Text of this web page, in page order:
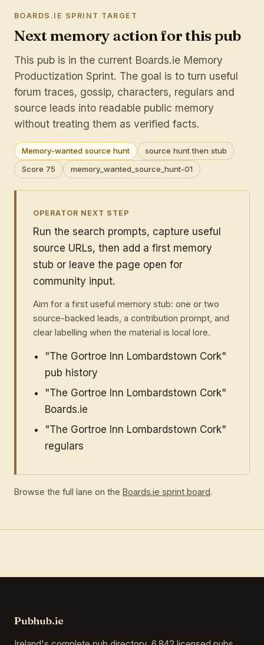
BOARDS.IE SPRINT TARGET
Next memory action for this pub
This pub is in the current Boards.ie Memory
Productization Sprint. The goal is to turn useful
forum traces, gossip, characters, regulars and
source leads into readable public memory
without treating them as verified facts.
Memory-wanted source hunt
source hunt then stub
Score 75
memory_wanted_source_hunt-01
OPERATOR NEXT STEP
Run the search prompts, capture useful
source URLs, then add a first memory
stub or leave the page open for
community input.
Aim for a first useful memory stub: one or two
source-backed leads, a contribution prompt, and
clear labelling when the material is local lore.
"The Gortroe Inn Lombardstown Cork"
pub history
"The Gortroe Inn Lombardstown Cork"
Boards.ie
"The Gortroe Inn Lombardstown Cork"
regulars
Browse the full lane on the Boards.ie sprint board.
Pubhub.ie